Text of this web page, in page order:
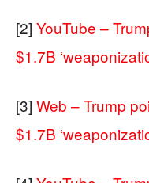
[2] YouTube –
$1.7B
[3] Web – Trump
$1.7B